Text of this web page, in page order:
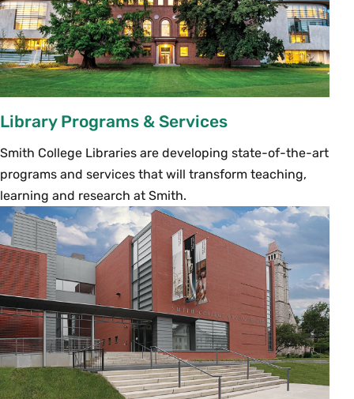
Library Programs & Services
Smith College Libraries are developing state-of-the-art
programs and services that will transform teaching,
learning and research at Smith.